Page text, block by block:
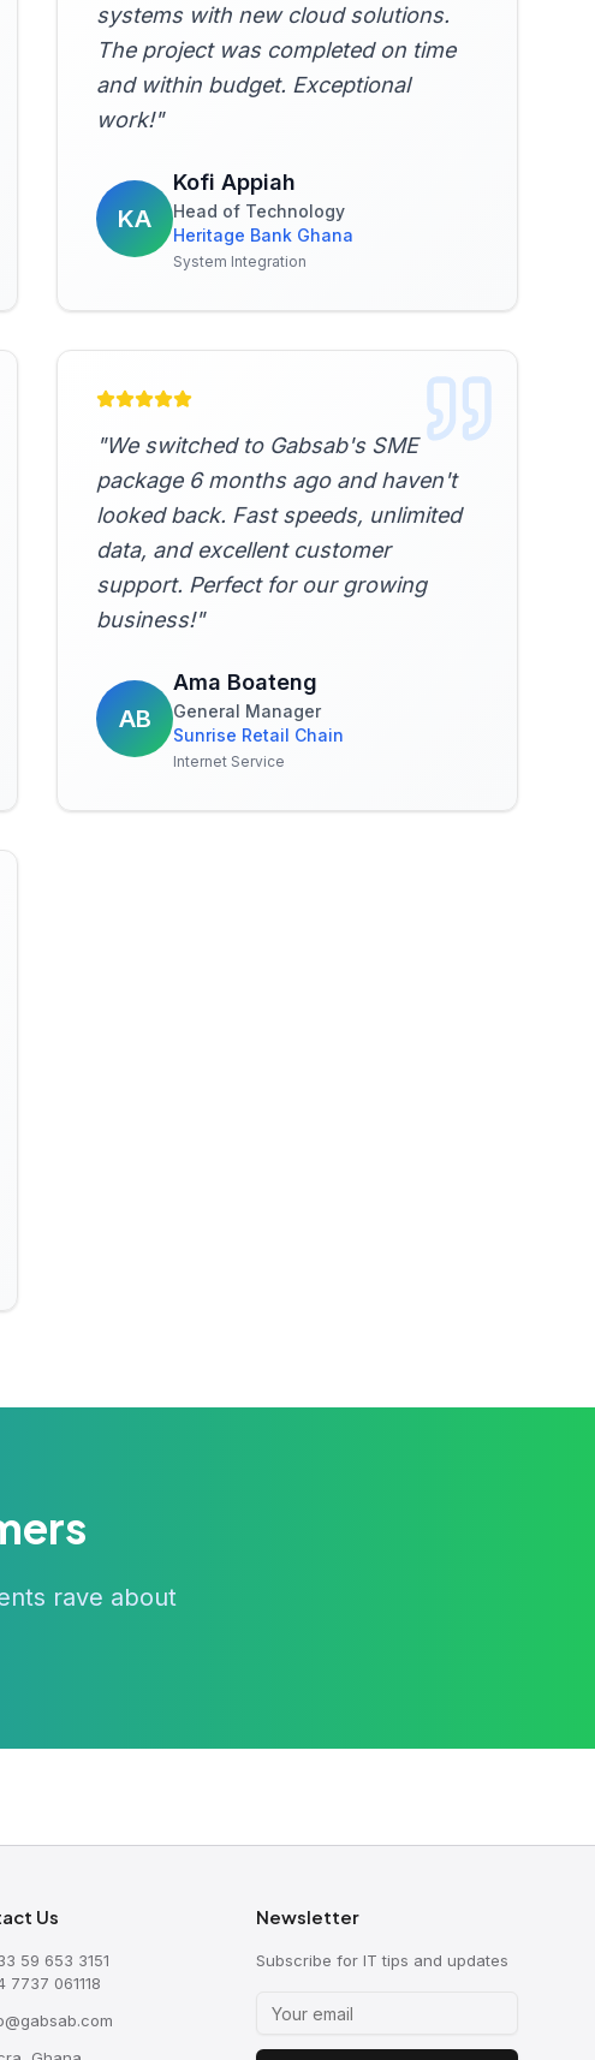
systems with new cloud solutions.
The project was completed on time
and within budget. Exceptional
work!"
KA
Kofi Appiah
Head of Technology
Heritage Bank Ghana
System Integration
"We switched to Gabsab's SME
package 6 months ago and haven't
looked back. Fast speeds, unlimited
data, and excellent customer
support. Perfect for our growing
business!"
AB
Ama Boateng
General Manager
Sunrise Retail Chain
Internet Service
rave about
Us
59 653 3151
7737 061118
Newsletter
Subscribe for IT tips and updates